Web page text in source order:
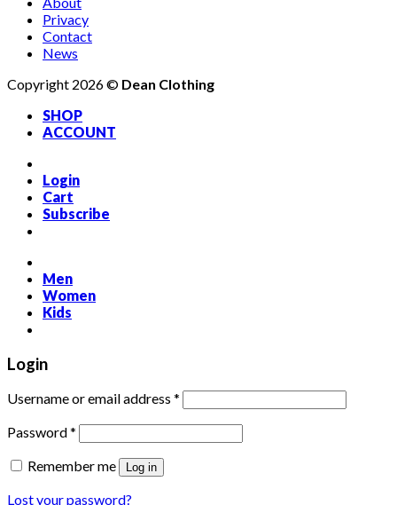
Privacy
Contact
News
Copyright 2026 © Dean Clothing
SHOP
ACCOUNT
Login
Cart
Subscribe
Men
Women
Kids
Login
Username or email address *
Password*
Remember me Log in
Lost your password?